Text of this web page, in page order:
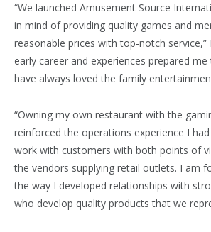
“We launched Amusement Source
in mind of providing quality games and
reasonable prices with top-notch service,”
early career and experiences prepared
have always loved the family
“Owning my own restaurant with the
reinforced the operations experience I
work with customers with both points of
the vendors supplying retail outlets. I am
the way I developed relationships with
who develop quality products that we